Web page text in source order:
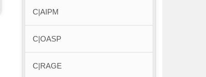
C|AIPM
C|OASP
C|RAGE